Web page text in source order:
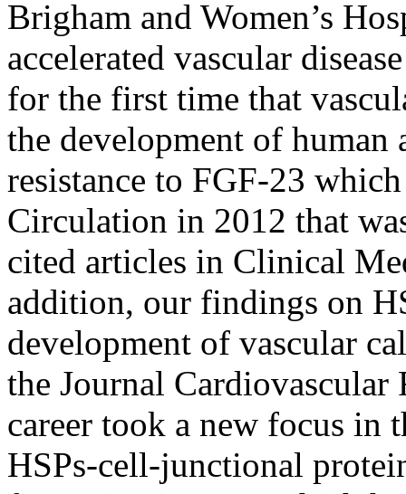
Brigham and Women’s
accelerated vascular
for the first time that
the development of
resistance to FGF-23
Circulation in 2012 that
cited articles in Clinical
addition, our findings on
development of vascular
the Journal Cardiovascular
career took a new focus in
HSPs-cell-junctional